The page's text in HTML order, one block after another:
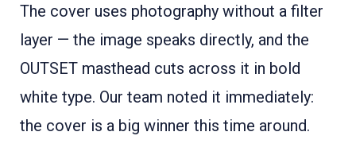
The cover uses photography without a filter
layer — the image speaks directly, and the
OUTSET masthead cuts across it in bold
white type. Our team noted it immediately:
the cover is a big winner this time around.